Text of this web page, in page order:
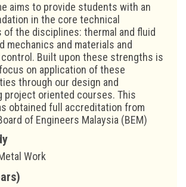
aims to provide students with an
in the core technical
of the disciplines: thermal and fluid
mechanics and materials and
control. Built upon these strengths is
on application of these
through our design and
project oriented courses. This
obtained full accreditation from
of Engineers Malaysia (BEM)
Work